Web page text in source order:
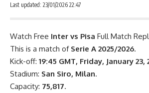
Last updated: 23/01/2026 22:47
Watch Free Inter vs Pisa Full Match
This is a match of Serie A 2025/2026.
Kick-off: 19:45 GMT, Friday, January 23,
Stadium: San Siro, Milan.
Capacity: 75,817.